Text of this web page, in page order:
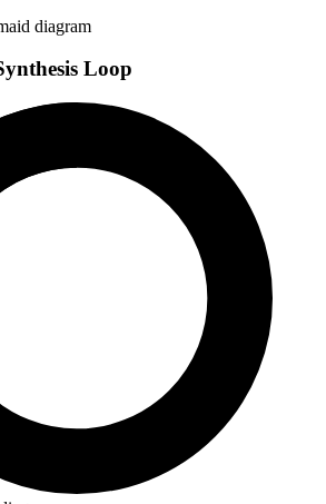
diagram
Loop